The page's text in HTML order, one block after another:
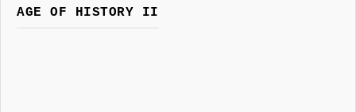
AGE OF HISTORY II